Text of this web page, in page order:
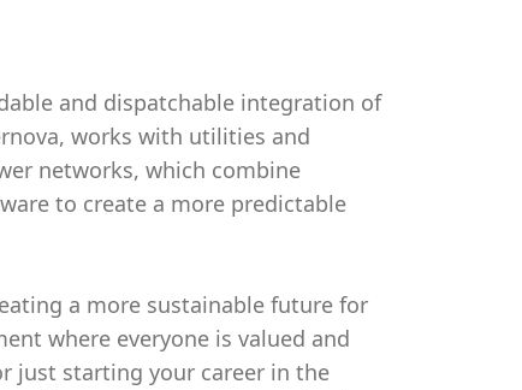
and dispatchable integration of
works with utilities and
networks, which combine
to create a more predictable
a more sustainable future for
where everyone is valued and
just starting your career in the